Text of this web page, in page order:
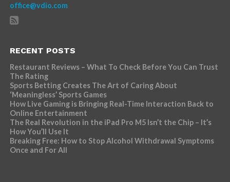
office@vdio.com
RECENT POSTS
Restaurant Reviews – What To Check Before You Can Trust
The Rating
Sports Betting Creates The Art of Caring About
‘Meaningless’ Sports Games
How Live Gaming is Bringing Real-Time Interaction Back to
Online Entertainment
The Real Revolution in the iPad Pro M5 Isn’t the Chip – It’s
How You’ll Use It
Breaking Free: How to Stop Alcohol Withdrawal Symptoms
Once and For All